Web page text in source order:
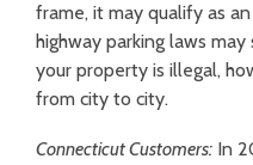
frame, it may qualify as
highway parking laws
your property is illegal,
from city to city.
Connecticut Customers: In